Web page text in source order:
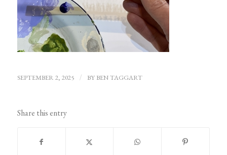
SEPTEMBER 2, 2025 / BY BEN TAGGART
Share this entry